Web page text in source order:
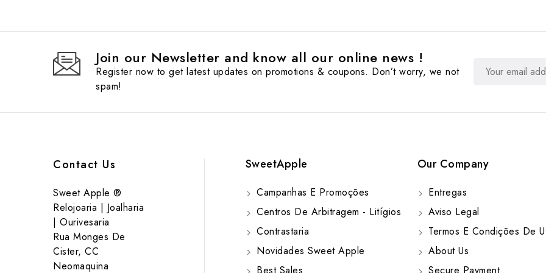
Join our Newsletter and know all our online news !
Register now to get latest updates on promotions & coupons. Don’t worry, we not
spam!
Contact Us
Sweet Apple ®
Relojoaria | Joalharia
| Ourivesaria
Rua Monges De
Cister, CC
Neomaquina
SweetApple
Campanhas E Promoções
Centros De Arbitragem - Litígios
Contrastaria
Novidades Sweet Apple
Our Company
Entregas
Aviso Legal
Termos E Condições De
About Us